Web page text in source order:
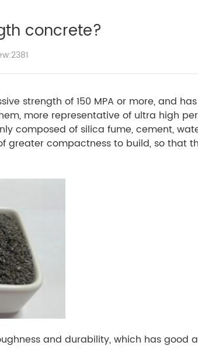
concrete?
strength of 150 MPA or more, and
more representative of ultra high
composed of silica fume, cement,
greater compactness to build, so that
and durability, which has good